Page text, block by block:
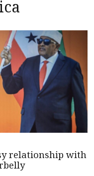
relationship with